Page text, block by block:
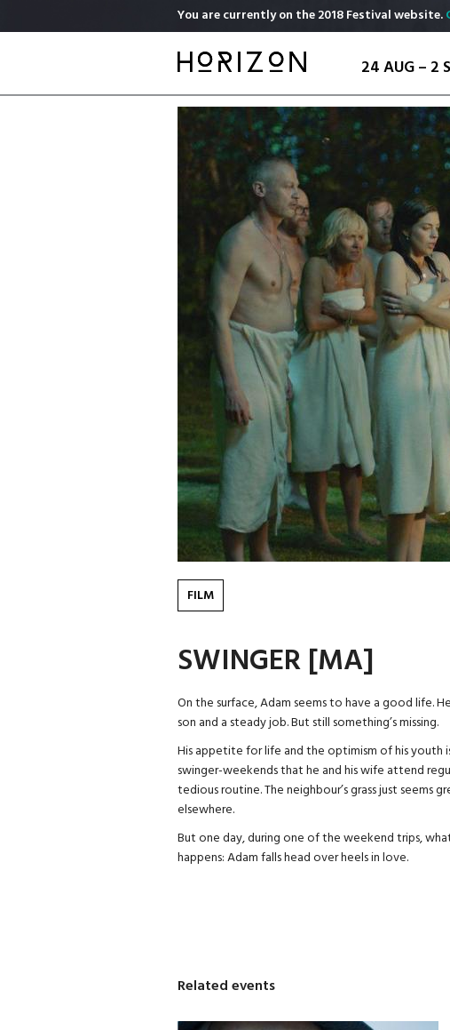
to
You are currently on the 2018 Festival website.
24 AUG – 2
FILM
SWINGER [MA]
On the surface, Adam seems to have a good life.
son and a steady job. But still something’s missing.
His appetite for life and the optimism of his youth
swinger-weekends that he and his wife attend
tedious routine. The neighbour’s grass just seems
elsewhere.
But one day, during one of the weekend trips,
happens: Adam falls head over heels in love.
Related events